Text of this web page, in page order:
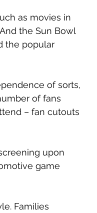
as movies in
the Sun Bowl
the popular
of sorts,
of fans
– fan cutouts
upon
game
Families